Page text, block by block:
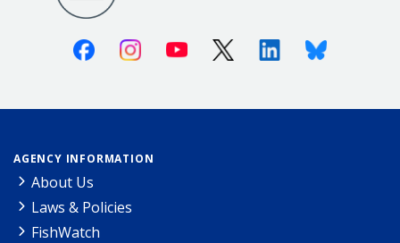
FacebookInstagramYoutube X (Twitter)LinkedinBluesky
AGENCY INFORMATION
About Us
Laws & Policies
FishWatch